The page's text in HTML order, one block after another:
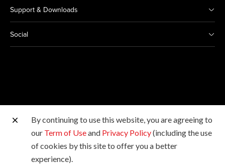
Support & Downloads
Social
Other Canon Sites
Copyright © 2026 Canon Marketing (Malaysia) Sdn Bhd
198601009178. All rights reserved.
By continuing to use this website, you are agreeing to
our Term of Useand Privacy Policy(including the use
of cookies by this site to offer you a better
experience).